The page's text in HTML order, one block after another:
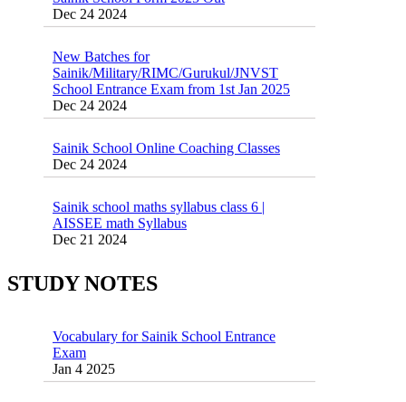
New Batches for
School Entrance Exam from 1st Jan 2025
Dec 24 2024
Sainik School Online Coaching Classes
Sainik school maths syllabus class 6 |
Dec 21 2024
STUDY NOTES
55 Most Important Idioms for Competitive
Exams
Jan 4 2025
Sainik School (AISSEE) ,Military